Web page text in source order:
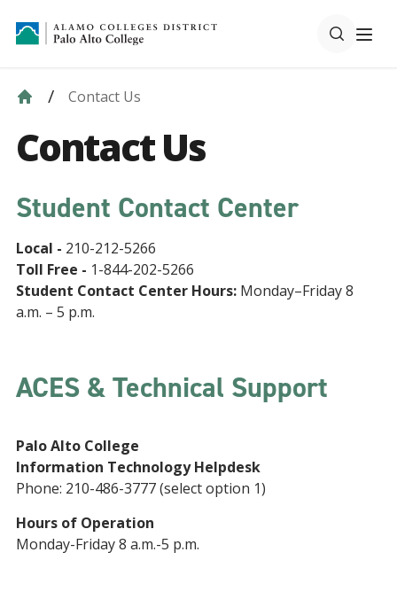
Contact Us
Contact Us
Student Contact Center
Local - 210-212-5266
Toll Free - 1-844-202-5266
Student Contact Center Hours: Monday–Friday 8
a.m. – 5 p.m.
ACES & Technical Support
Palo Alto College
Information Technology Helpdesk
Phone: 210-486-3777 (select option 1)
Hours of Operation
Monday-Friday 8 a.m.-5 p.m.